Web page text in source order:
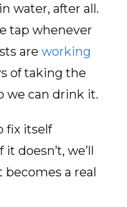
water, after all.
tap whenever
are working
of taking the
we can drink it.
fix itself
doesn’t, we’ll
becomes a real